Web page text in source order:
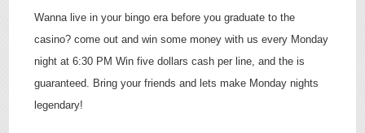
Wanna live in your bingo era before you graduate to the
casino? come out and win some money with us every Monday
night at 6:30 PM Win five dollars cash per line, and the is
guaranteed. Bring your friends and lets make Monday nights
legendary!